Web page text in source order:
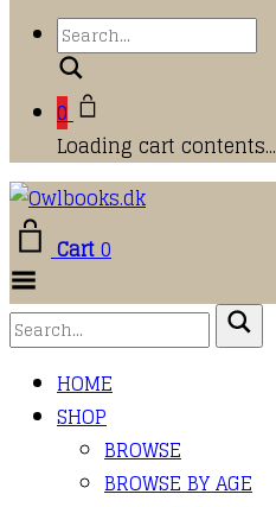
0
Loading cart contents...
Cart0
Menu
HOME
SHOP
BROWSE
BROWSE BY AGE